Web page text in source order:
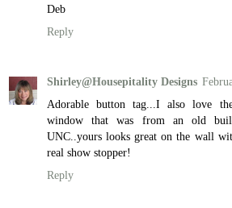
Deb
Reply
Shirley@Housepitality Designs
Adorable button tag...I also love
window that was from an old
UNC..yours looks great on the wall
real show stopper!
Reply